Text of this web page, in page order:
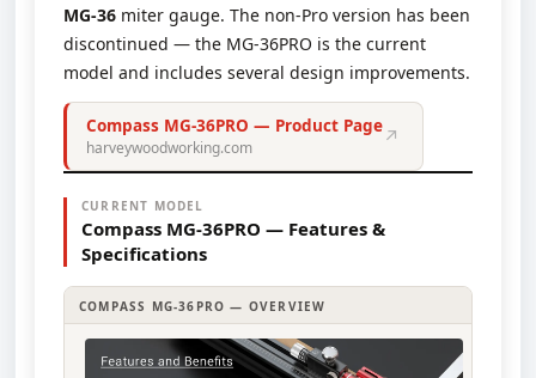
MG-36 miter gauge. The non-Pro version has been
discontinued — the MG-36PRO is the current
model and includes several design improvements.
Compass MG-36PRO — Product Page
harveywoodworking.com ↗
CURRENT MODEL
Compass MG-36PRO — Features &
Specifications
COMPASS MG-36PRO — OVERVIEW